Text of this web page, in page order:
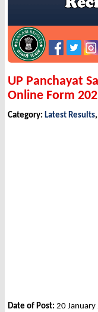
UP Panchayat
Online Form
Category: Latest Results,
Date of Post: 20 January